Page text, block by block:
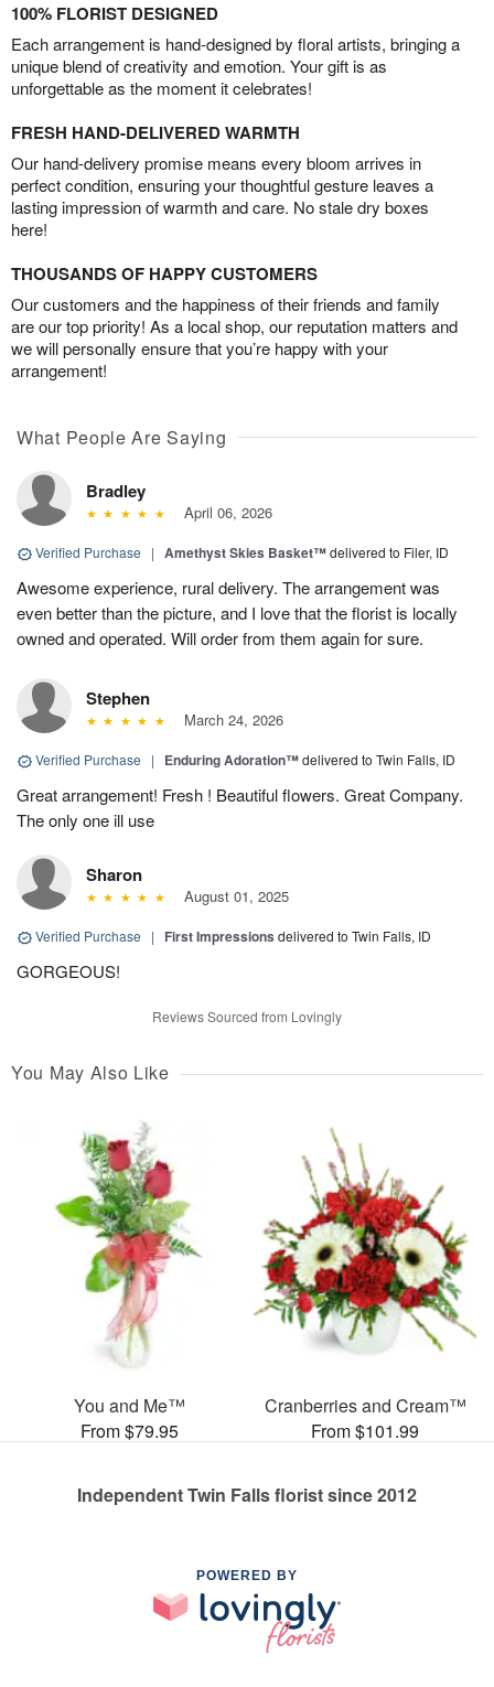
100% FLORIST DESIGNED
Each arrangement is hand-designed by floral artists, bringing a
unique blend of creativity and emotion. Your gift is as
unforgettable as the moment it celebrates!
FRESH HAND-DELIVERED WARMTH
Our hand-delivery promise means every bloom arrives in
perfect condition, ensuring your thoughtful gesture leaves a
lasting impression of warmth and care. No stale dry boxes
here!
THOUSANDS OF HAPPY CUSTOMERS
Our customers and the happiness of their friends and family
are our top priority! As a local shop, our reputation matters and
we will personally ensure that you’re happy with your
arrangement!
What People Are Saying
Bradley
April 06, 2026
Verified Purchase | Amethyst Skies Basket™delivered to Filer, ID
Awesome experience, rural delivery. The arrangement was
even better than the picture, and I love that the florist is locally
owned and operated. Will order from them again for sure.
Stephen
March 24, 2026
Verified Purchase | Enduring Adoration™delivered to Twin Falls, ID
Great arrangement! Fresh ! Beautiful flowers. Great Company.
The only one ill use
Sharon
August 01, 2025
Verified Purchase | First Impressions delivered to Twin Falls, ID
GORGEOUS!
Reviews Sourced from Lovingly
You May Also Like
You and Me™
From $79.95
Cranberries and Cream™
From $101.99
Independent Twin Falls florist since 2012
POWERED BY